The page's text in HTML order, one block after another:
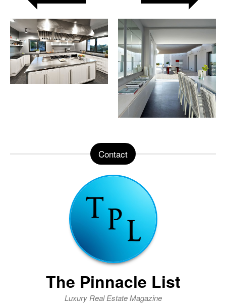
Contact
The Pinnacle List
Luxury Real Estate Magazine